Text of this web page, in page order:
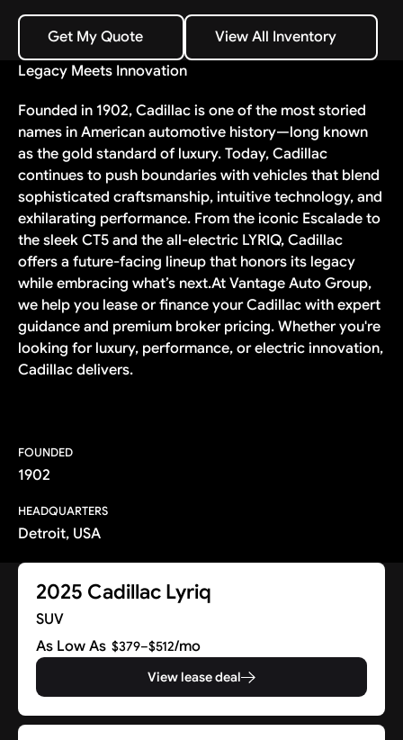
Get My Quote
Get My Quote
View All Inventory
View All Inventory
Legacy Meets Innovation
Founded in 1902, Cadillac is one of the most storied
names in American automotive history—long known
as the gold standard of luxury. Today, Cadillac
continues to push boundaries with vehicles that blend
sophisticated craftsmanship, intuitive technology, and
exhilarating performance. From the iconic Escalade to
the sleek CT5 and the all-electric LYRIQ, Cadillac
offers a future-facing lineup that honors its legacy
while embracing what’s next.At Vantage Auto Group,
we help you lease or finance your Cadillac with expert
guidance and premium broker pricing. Whether you're
looking for luxury, performance, or electric innovation,
Cadillac delivers.
FOUNDED
1902
HEADQUARTERS
Detroit, USA
2025 Cadillac Lyriq
SUV
As Low As $379–$512/mo
View lease deal